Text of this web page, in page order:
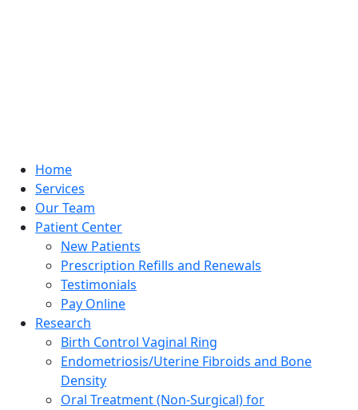
Home
Services
Our Team
Patient Center
New Patients
Prescription Refills and Renewals
Testimonials
Pay Online
Research
Birth Control Vaginal Ring
Endometriosis/Uterine Fibroids and Bone
Density
Oral Treatment (Non-Surgical) for